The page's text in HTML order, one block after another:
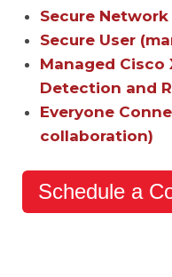
Secure
Secure User
Managed Cisco
Detection and
Everyone
collaboration)
Schedule a